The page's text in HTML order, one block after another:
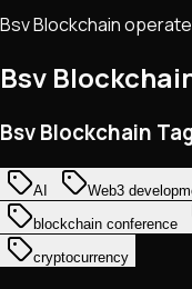
Bsv Blockchain
Bsv
Bsv Blockchain
AI Web3
blockchain conference
cryptocurrency